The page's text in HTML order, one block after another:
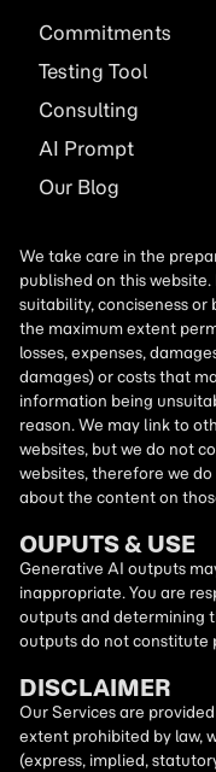
Commitments
Testing Tool
Consulting
AI Prompt
Our Blog
We take care in the
published on this
suitability, conciseness
the maximum extent
losses, expenses,
damages) or costs that
information being
reason. We may link to
websites, but we do not
websites, therefore we
about the content on
OUPUTS & USE
Generative AI outputs
inappropriate. You are
outputs and determining
outputs do not constitute
DISCLAIMER
Our Services are
extent prohibited by law,
(express, implied,